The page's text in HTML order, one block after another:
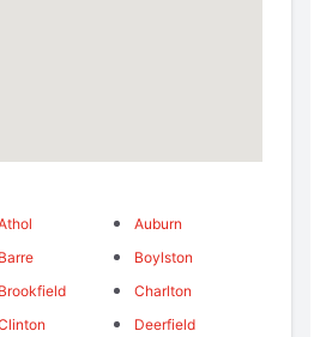
Auburn
Barre
Boylston
Brookfield
Charlton
Deerfield